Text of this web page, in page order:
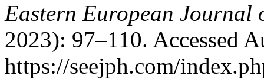
Eastern European Journal
2023): 97–110. Accessed
https://seejph.com/